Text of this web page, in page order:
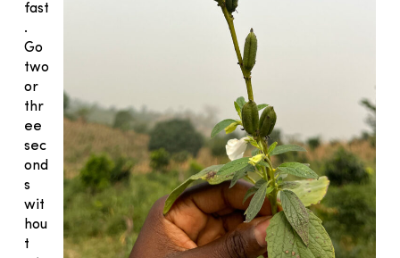
fast
.
Go
two
or
thr
ee
sec
ond
s
wit
hou
t